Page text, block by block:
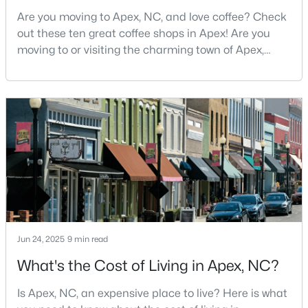
MLS#: 10183559
Current Real Estate Statistics for Homes in
Apex, NC
694
Homes
Listed
80
Avg. Days
on Site
$257
Avg. $ /
Sq.Ft.
$706,937
Med. List Price
Apex Information, Real Estate & Homes for
Sale
Are you moving to Apex, NC, and love coffee? Check
out these ten great coffee shops in Apex! Are you
moving to or visiting the charming town of Apex,
Apex has earned its nickname "The Peak of Good
Living" for many reasons, including its exceptional
coffee culture. With a population of over 75,000
residents, this thriving community seamlessly blend
Jun 24, 2025 9 min read
What's the Cost of Living in Apex, NC?
Is Apex, NC, an expensive place to live? Here is what